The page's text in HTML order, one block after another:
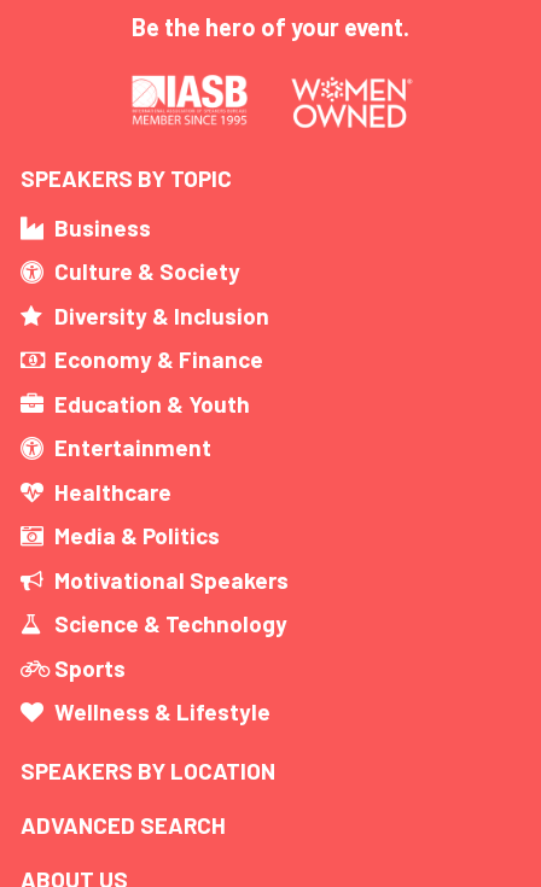
Be the hero of your event.
SPEAKERS BY TOPIC
Business
Culture & Society
Diversity & Inclusion
Economy & Finance
Education & Youth
Entertainment
Healthcare
Media & Politics
Motivational Speakers
Science & Technology
Sports
Wellness & Lifestyle
SPEAKERS BY LOCATION
ADVANCED SEARCH
ABOUT US